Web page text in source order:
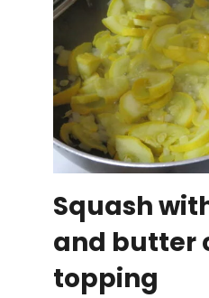
Squash
and butter
topping